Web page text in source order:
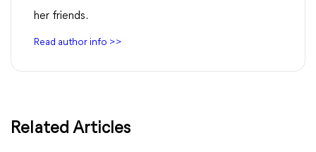
her friends.
Read author info >>
Related Articles